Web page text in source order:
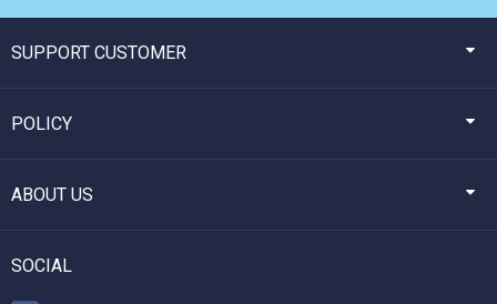
SUPPORT CUSTOMER
POLICY
ABOUT US
SOCIAL